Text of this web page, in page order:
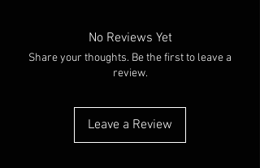
No Reviews Yet
Share your thoughts. Be the first to leave a
review.
Leave a Review